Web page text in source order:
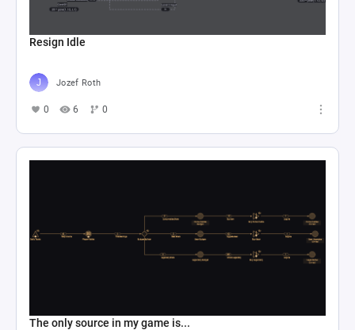
Resign Idle
Jozef Roth
0 6 0
The only source in my game is...